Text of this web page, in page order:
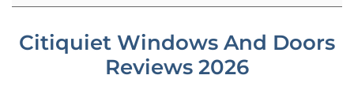
Citiquiet Windows And Doors
Reviews 2026